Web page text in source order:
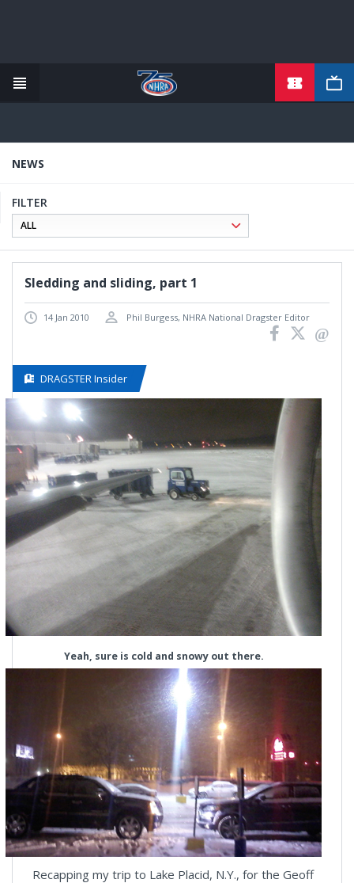
content
NEWS
FILTER
Sledding and sliding, part 1
14 Jan 2010 Phil Burgess, NHRA National Dragster Editor
DRAGSTER Insider
Yeah, sure is cold and snowy out there.
Recapping my trip to Lake Placid, N.Y., for the Geoff